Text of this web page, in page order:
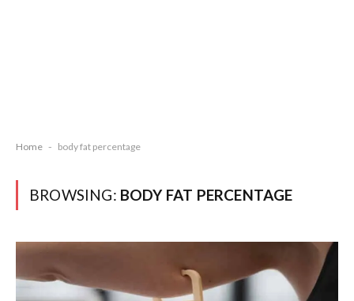
Home - body fat percentage
BROWSING: BODY FAT PERCENTAGE